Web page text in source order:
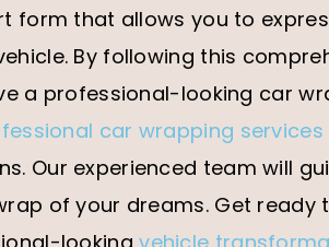
form that allows you to
By following this
a professional-looking car
car wrapping services
Our experienced team will
of your dreams. Get